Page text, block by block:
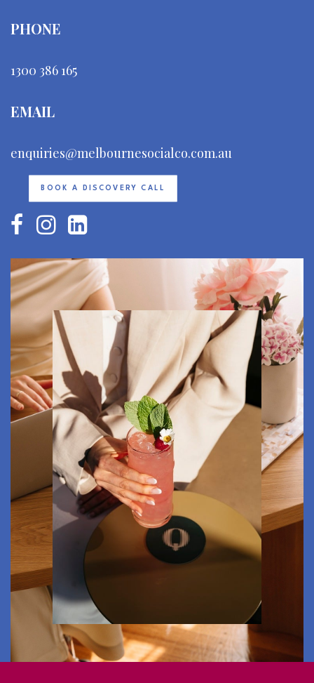
PHONE
1300 386 165
EMAIL
enquiries@melbournesocialco.com.au
BOOK A DISCOVERY CALL